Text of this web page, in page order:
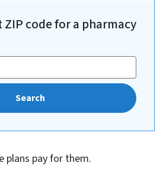
code for a pharmacy
Search
plans pay for them.